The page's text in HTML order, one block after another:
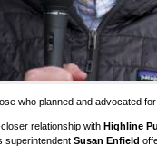
who planned and advocated for
relationship with Highline
superintendent Susan Enfield